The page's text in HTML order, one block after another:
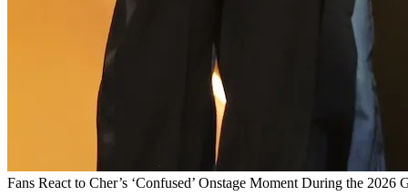
Fans React to Cher’s ‘Confused’ Onstage Moment During the 2026